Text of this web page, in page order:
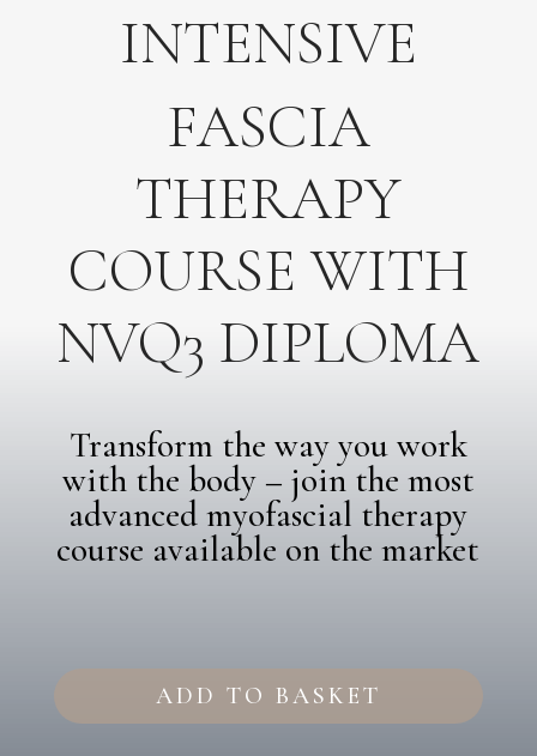
INTENSIVE
FASCIA
THERAPY
COURSE WITH
NVQ3 DIPLOMA
Transform the way you work
with the body – join the most
advanced myofascial therapy
course available on the market
Therapy
ADD TO BASKET